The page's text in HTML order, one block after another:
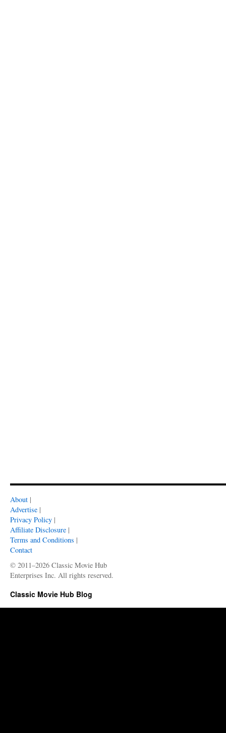
About |
Advertise |
Privacy Policy |
Affiliate Disclosure |
Terms and Conditions |
Contact
© 2011–2026 Classic Movie Hub
Enterprises Inc. All rights reserved.
Classic Movie Hub Blog